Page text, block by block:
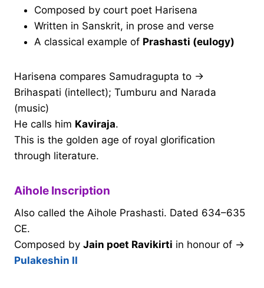
Composed by court poet Harisena
Written in Sanskrit, in prose and verse
A classical example of Prashasti (eulogy)
Harisena compares Samudragupta to →
Brihaspati (intellect); Tumburu and Narada
(music)
He calls him Kaviraja.
This is the golden age of royal glorification
through literature.
Aihole Inscription
Also called the Aihole Prashasti. Dated 634–635
CE.
Composed by Jain poet Ravikirti in honour of →
Pulakeshin II